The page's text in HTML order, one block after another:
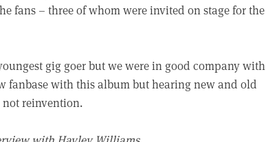
fans – three of whom were invited on stage for the
gig goer but we were in good company with
fanbase with this album but hearing new and old
reinvention.